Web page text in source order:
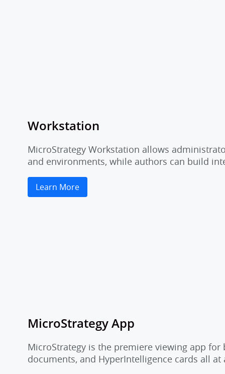
Workstation
MicroStrategy Workstation allows
and environments, while authors can build
Learn More
MicroStrategy App
MicroStrategy is the premiere viewing app for
documents, and HyperIntelligence cards all